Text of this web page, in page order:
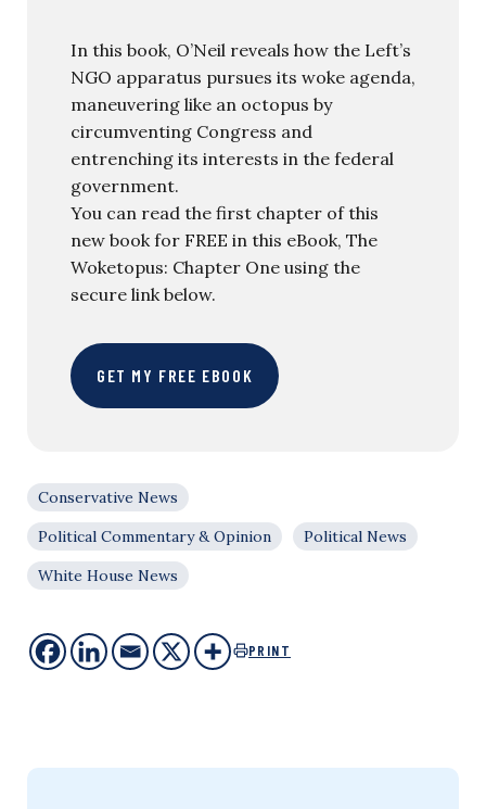
In this book, O’Neil reveals how the Left’s
NGO apparatus pursues its woke agenda,
maneuvering like an octopus by
circumventing Congress and
entrenching its interests in the federal
government.
You can read the first chapter of this
new book for FREE in this eBook, The
Woketopus: Chapter One using the
secure link below.
GET MY FREE EBOOK
Conservative News
Political Commentary & Opinion
Political News
White House News
PRINT